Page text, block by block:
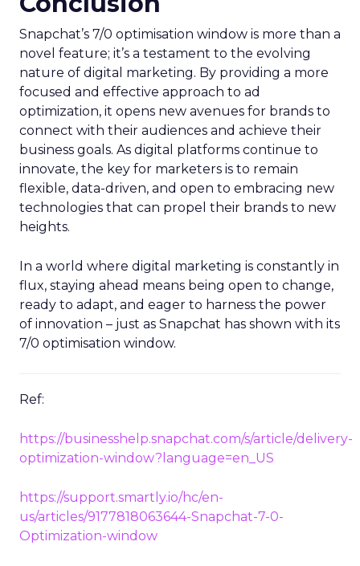
Snapchat’s 7/0 optimisation window is more than a
novel feature; it’s a testament to the evolving
nature of digital marketing. By providing a more
focused and effective approach to ad
optimization, it opens new avenues for brands to
connect with their audiences and achieve their
business goals. As digital platforms continue to
innovate, the key for marketers is to remain
flexible, data-driven, and open to embracing new
technologies that can propel their brands to new
heights.
In a world where digital marketing is constantly in
flux, staying ahead means being open to change,
ready to adapt, and eager to harness the power
of innovation – just as Snapchat has shown with its
7/0 optimisation window.
Ref:
https://businesshelp.snapchat.com/s/article/delivery-
optimization-window?language=en_US
https://support.smartly.io/hc/en-
us/articles/9177818063644-Snapchat-7-0-
Optimization-window